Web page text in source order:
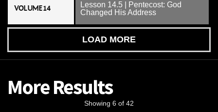
VOLUME 14
Lesson 14.5 | Pentecost: God
Changed His Address
LOAD MORE
More Results
Showing 6 of 42